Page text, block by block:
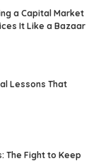
a Capital Market
It Like a Bazaar
Lessons That
The Fight to Keep